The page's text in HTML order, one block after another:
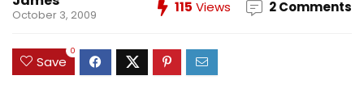
October 3, 2009 115 Views 2 Comments
Save
0